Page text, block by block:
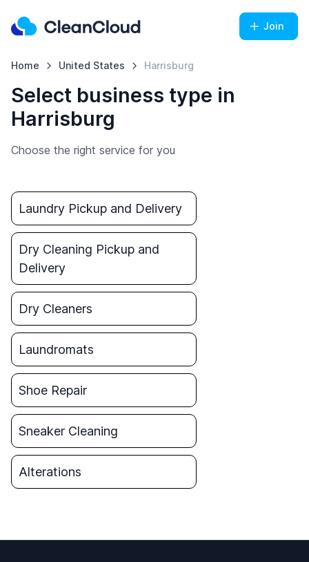
Join
Home United States Harrisburg
Select business type in
Harrisburg
Choose the right service for you
Laundry Pickup and Delivery
Dry Cleaning Pickup and
Delivery
Dry Cleaners
Laundromats
Shoe Repair
Sneaker Cleaning
Alterations